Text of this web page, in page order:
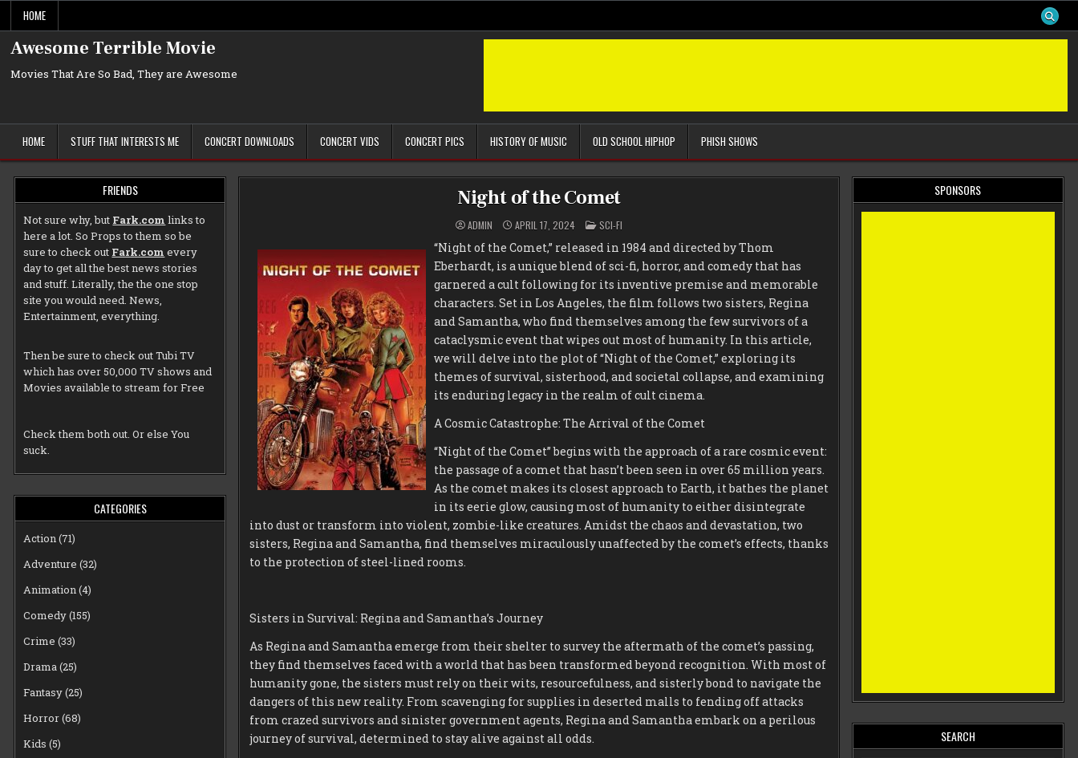
content
HOME
Awesome Terrible Movie
Movies That Are So Bad, They are Awesome
HOME STUFF THAT INTERESTS ME CONCERT DOWNLOADS CONCERT VIDS CONCERT PICS HISTORY OF MUSIC OLD SCHOOL HIPHOP PHISH SHOWS
FRIENDS
Not sure why, but Fark.com links to
here a lot. So Props to them so be
sure to check out Fark.com every
day to get all the best news stories
and stuff. Literally, the the one stop
site you would need. News,
Entertainment, everything.
Then be sure to check outTubi TV
which has over 50,000 TV shows and
Movies available to stream for Free
Check them both out. Or else You
suck.
CATEGORIES
Action(71)
Adventure (32)
Animation(4)
Comedy(155)
Crime (33)
Drama(25)
Fantasy(25)
Horror(68)
Kids (5)
Night of the Comet
ADMIN APRIL 17, 2024 POSTED
IN
SCI-FI
“Night of the Comet,” released in 1984 and directed by Thom
Eberhardt, is a unique blend of sci-fi, horror, and comedy that has
garnered a cult following for its inventive premise and memorable
characters. Set in Los Angeles, the film follows two sisters, Regina
and Samantha, who find themselves among the few survivors of a
cataclysmic event that wipes out most of humanity. In this article,
we will delve into the plot of “Night of the Comet,” exploring its
themes of survival, sisterhood, and societal collapse, and examining
its enduring legacy in the realm of cult cinema.
A Cosmic Catastrophe: The Arrival of the Comet
“Night of the Comet” begins with the approach of a rare cosmic event:
the passage of a comet that hasn’t been seen in over 65 million years.
As the comet makes its closest approach to Earth, it bathes the planet
in its eerie glow, causing most of humanity to either disintegrate
into dust or transform into violent, zombie-like creatures. Amidst the chaos and devastation, two
sisters, Regina and Samantha, find themselves miraculously unaffected by the comet’s effects, thanks
to the protection of steel-lined rooms.
Sisters in Survival: Regina and Samantha’s Journey
As Regina and Samantha emerge from their shelter to survey the aftermath of the comet’s passing,
they find themselves faced with a world that has been transformed beyond recognition. With most of
humanity gone, the sisters must rely on their wits, resourcefulness, and sisterly bond to navigate the
dangers of this new reality. From scavenging for supplies in deserted malls to fending off attacks
from crazed survivors and sinister government agents, Regina and Samantha embark on a perilous
journey of survival, determined to stay alive against all odds.
SPONSORS
SEARCH